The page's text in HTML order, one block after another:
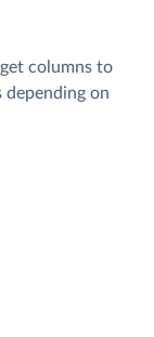
columns to
on